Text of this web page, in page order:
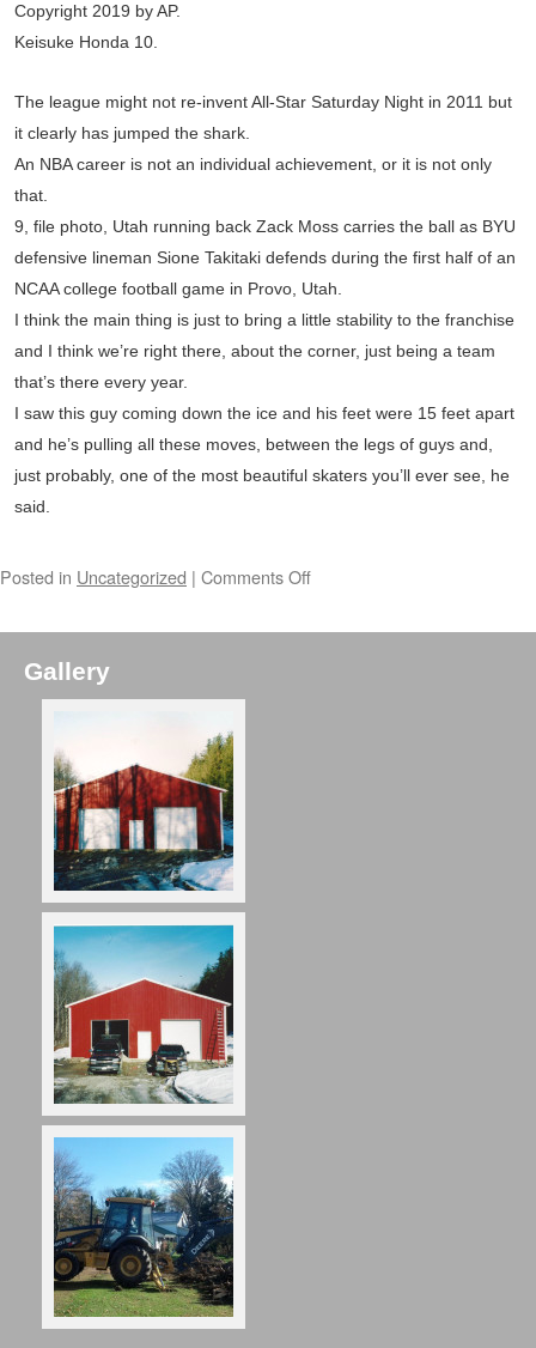
Copyright 2019 by AP.
Keisuke Honda 10.
The league might not re-invent All-Star Saturday Night in 2011 but
it clearly has jumped the shark.
An NBA career is not an individual achievement, or it is not only
that.
9, file photo, Utah running back Zack Moss carries the ball as BYU
defensive lineman Sione Takitaki defends during the first half of an
NCAA college football game in Provo, Utah.
I think the main thing is just to bring a little stability to the franchise
and I think we’re right there, about the corner, just being a team
that’s there every year.
I saw this guy coming down the ice and his feet were 15 feet apart
and he’s pulling all these moves, between the legs of guys and,
just probably, one of the most beautiful skaters you’ll ever see, he
said.
Posted in Uncategorized | Comments Off
Gallery